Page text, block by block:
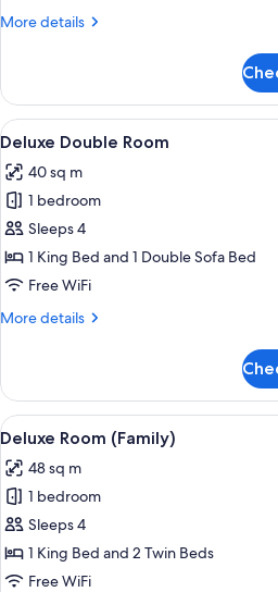
More details
More
Double
Room
View
all
photos
for
Deluxe
Double
Room
A
12
Deluxe Double Room
40 sq m
1 bedroom
Sleeps 4
1 King Bed and 1 Double Sofa Bed
Free WiFi
More details
More
Double
Room
View
all
photos
for
Deluxe
Room
(Family)
A
8
Deluxe Room (Family)
48 sq m
1 bedroom
Sleeps 4
1 King Bed and 2 Twin Beds
Free WiFi